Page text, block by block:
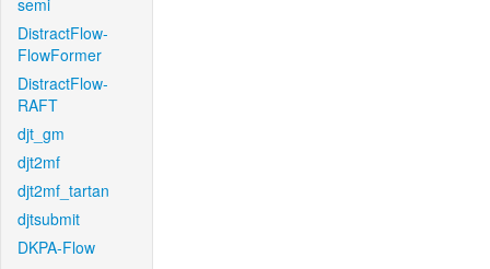
semi
DistractFlow-
FlowFormer
DistractFlow-
RAFT
djt_gm
djt2mf
djt2mf_tartan
djtsubmit
DKPA-Flow